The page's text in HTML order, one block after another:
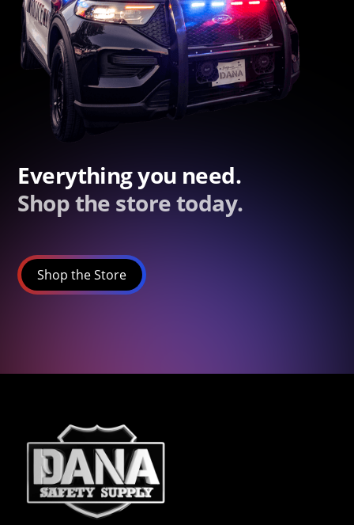
Everything you need.
Shop the store today.
Shop the Store